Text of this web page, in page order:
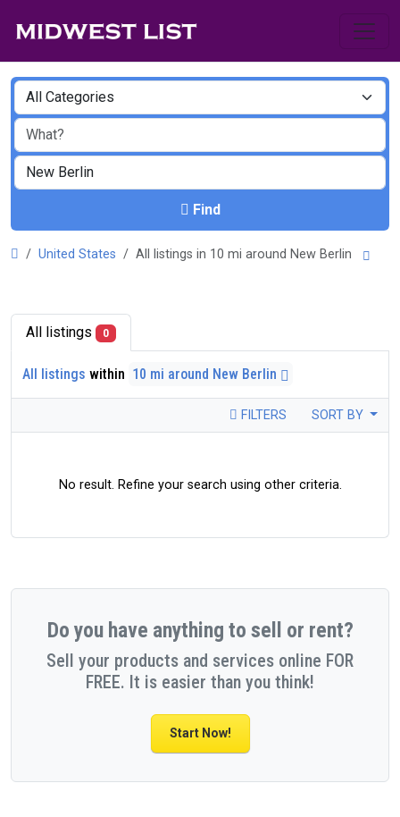
Find
United States All listings in 10 mi around New Berlin
All listings 0
All listings within 10 mi around New Berlin
FILTERS SORT BY
No result. Refine your search using other criteria.
Do you have anything to sell or rent?
Sell your products and services online FOR
FREE. It is easier than you think!
Start Now!